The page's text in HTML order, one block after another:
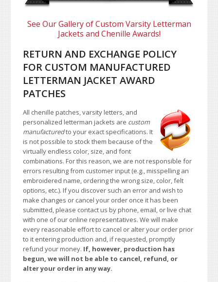
See Our Gallery of Custom Varsity Letterman
Jackets and Chenille Awards!
RETURN AND EXCHANGE POLICY
FOR CUSTOM MANUFACTURED
LETTERMAN JACKET AWARD
PATCHES
All chenille patches, varsity letters, and
personalized letterman jackets are custom
manufacturedto your exact specifications. It
is not possible to stock them because of the
virtually endless color, size, and font
combinations. For this reason, we are not responsible for
errors resulting from customer input (e.g., misspelling an
embroidered name, ordering the wrong size, color, felt
options, etc.). If you discover such an error and wish to
make changes or cancel your order once it has been
submitted, please contact us by phone, email, or live chat
with one of our online representatives. We will make
every reasonable effort to cancel or alter your order prior
to it entering production and, if requested, promptly
refund your money. If, however, production has
begun, we will not be able to cancel, refund, or
alter your order in any way.